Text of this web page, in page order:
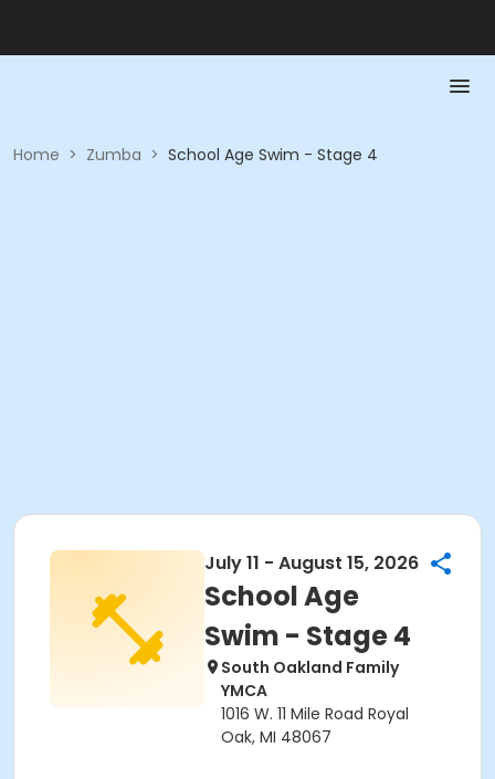
Home > Zumba > School Age Swim - Stage 4
July 11 - August 15, 2026
School Age
Swim - Stage 4
South Oakland Family
YMCA
1016 W. 11 Mile Road Royal
Oak, MI 48067